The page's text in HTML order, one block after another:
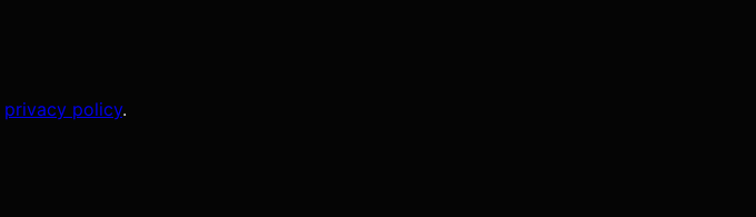
privacy policy.